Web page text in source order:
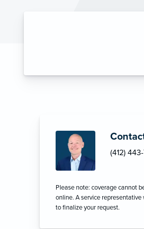
(412)
Please note: coverage cannot
online. A service
to finalize your request.